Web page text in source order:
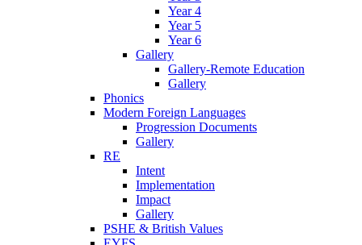
Year 4
Year 5
Year 6
Gallery
Gallery-Remote Education
Gallery
Phonics
Modern Foreign Languages
Progression Documents
Gallery
RE
Intent
Implementation
Impact
Gallery
PSHE & British Values